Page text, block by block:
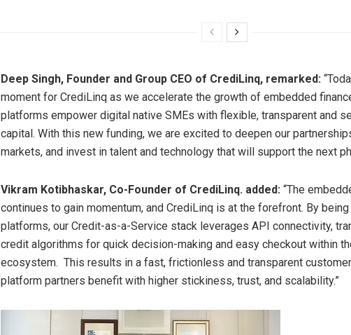
Deep Singh, Founder and Group CEO of CrediLinq, remarked:
moment for CrediLinq as we accelerate the growth of embedded
platforms empower digital native SMEs with flexible, transparent and
capital. With this new funding, we are excited to deepen our
markets, and invest in talent and technology that will support the next
Vikram Kotibhaskar, Co-Founder of CrediLinq. added: “The
continues to gain momentum, and CrediLinq is at the forefront. By
platforms, our Credit-as-a-Service stack leverages API connectivity,
credit algorithms for quick decision-making and easy checkout within
ecosystem. This results in a fast, frictionless and transparent
platform partners benefit with higher stickiness, trust, and scalability.”